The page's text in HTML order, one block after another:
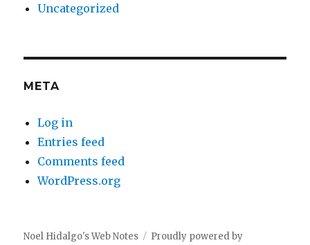
Uncategorized
META
Log in
Entries feed
Comments feed
WordPress.org
Noel Hidalgo's Web Notes
Proudly powered by